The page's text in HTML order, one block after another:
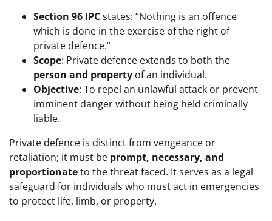
Section 96 IPCstates: “Nothing is an offence
which is done in the exercise of the right of
private defence.”
Scope: Private defence extends to both the
person and property of an individual.
Objective: To repel an unlawful attack or prevent
imminent danger without being held criminally
liable.
Private defence is distinct from vengeance or
retaliation; it must be prompt, necessary, and
proportionateto the threat faced. It serves as a legal
safeguard for individuals who must act in emergencies
to protect life, limb, or property.